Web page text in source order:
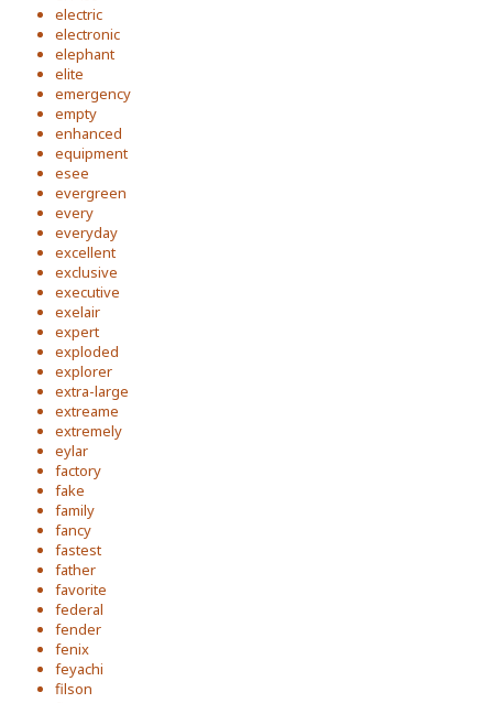
electric
electronic
elephant
elite
emergency
empty
enhanced
equipment
esee
evergreen
every
everyday
excellent
exclusive
executive
exelair
expert
exploded
explorer
extra-large
extreame
extremely
eylar
factory
fake
family
fancy
fastest
father
favorite
federal
fender
fenix
feyachi
filson